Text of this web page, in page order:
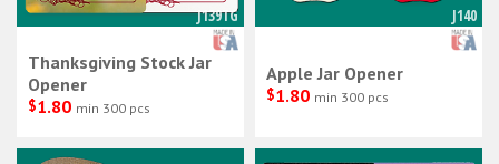
J139TG
Thanksgiving Stock Jar
Opener
$1.80 min 300 pcs
J140
Apple Jar Opener
$1.80 min 300 pcs